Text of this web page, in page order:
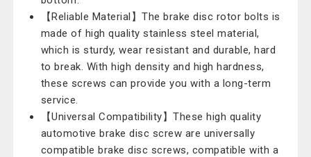
【Reliable Material】The brake disc rotor bolts is
made of high quality stainless steel material,
which is sturdy, wear resistant and durable, hard
to break. With high density and high hardness,
these screws can provide you with a long-term
service.
【Universal Compatibility】These high quality
automotive brake disc screw are universally
compatible brake disc screws, compatible with a